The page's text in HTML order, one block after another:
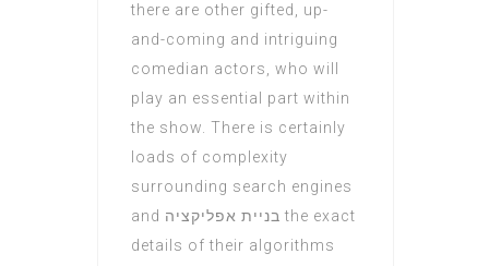
there are other gifted, up-
and-coming and intriguing
comedian actors, who will
play an essential part within
the show. There is certainly
loads of complexity
surrounding search engines
and בניית אפליקציה the exact
details of their algorithms